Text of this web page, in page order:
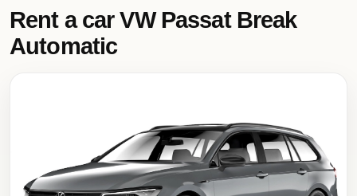
Rent a car VW Passat Break
Automatic